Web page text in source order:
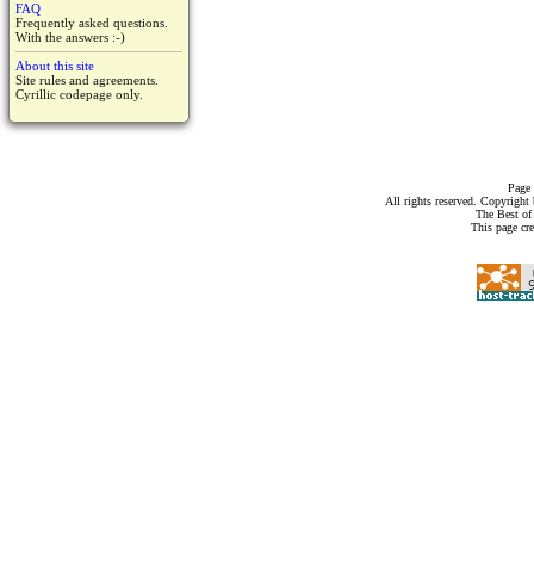
FAQ
Frequently asked questions.
With the answers :-)
About this site
Site rules and agreements.
Cyrillic codepage only.
All rights reserved.
The Best
This page